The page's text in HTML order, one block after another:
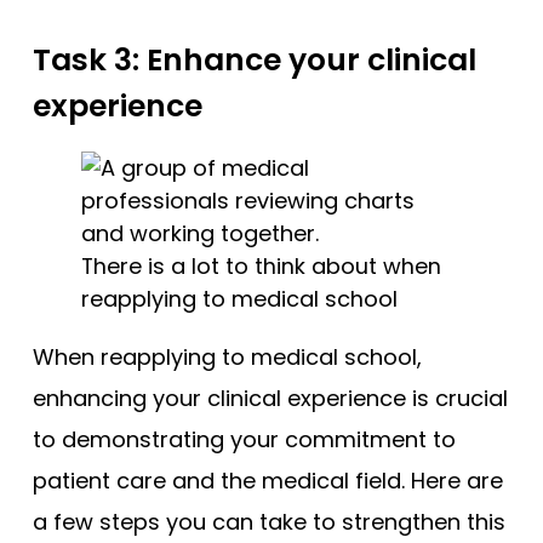
Task 3: Enhance your clinical
experience
There is a lot to think about when
reapplying to medical school
When reapplying to medical school,
enhancing your clinical experience is crucial
to demonstrating your commitment to
patient care and the medical field. Here are
a few steps you can take to strengthen this